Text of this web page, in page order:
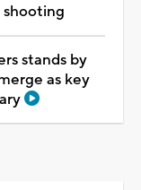
shooting
stands by
as key